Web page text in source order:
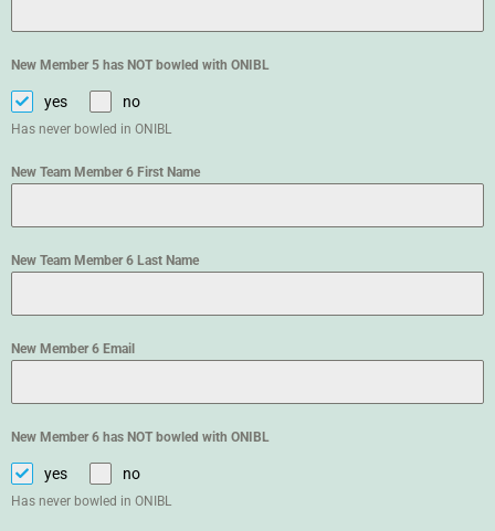
New Member 5 has NOT bowled with ONIBL
yes no
Has never bowled in ONIBL
New Team Member 6 First Name
New Team Member 6 Last Name
New Member 6 Email
New Member 6 has NOT bowled with ONIBL
yes no
Has never bowled in ONIBL